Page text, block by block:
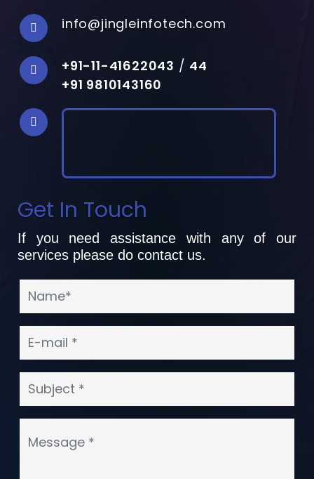
info@jingleinfotech.com
+91-11-41622043 / 44
+91 9810143160
Get In Touch
If you need assistance with any of our
services please do contact us.